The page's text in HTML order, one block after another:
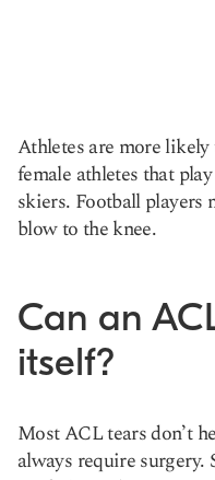
Athletes are more
female athletes that
skiers. Football
blow to the knee.
Can an
itself?
Most ACL tears don’t
always require surgery.